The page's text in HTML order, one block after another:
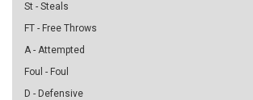
St - Steals
FT - Free Throws
A - Attempted
Foul - Foul
D - Defensive